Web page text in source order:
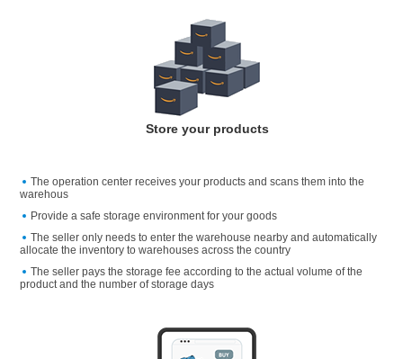
Store your products
The operation center receives your products and scans them into the
warehous
Provide a safe storage environment for your goods
The seller only needs to enter the warehouse nearby and automatically
allocate the inventory to warehouses across the country
The seller pays the storage fee according to the actual volume of the
product and the number of storage days